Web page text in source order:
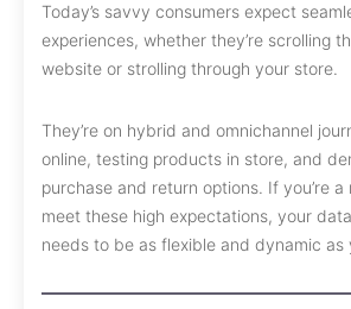
Today’s savvy consumers expect
experiences, whether they’re scrolling
website or strolling through your store.
They’re on hybrid and omnichannel
online, testing products in store, and
purchase and return options. If you’re
meet these high expectations, your
needs to be as flexible and dynamic as